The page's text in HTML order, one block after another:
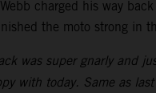
charged his way
the moto strong in
was super gnarly and
with today. Same as